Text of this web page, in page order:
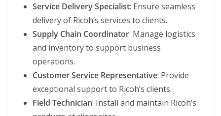
Service Delivery Specialist: Ensure seamless
delivery of Ricoh’s services to clients.
Supply Chain Coordinator: Manage logistics
and inventory to support business
operations.
Customer Service Representative: Provide
exceptional support to Ricoh’s clients.
Field Technician: Install and maintain Ricoh’s